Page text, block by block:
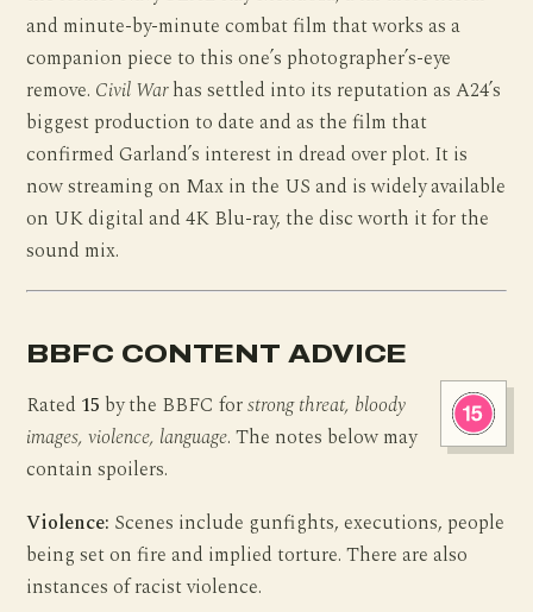
and minute-by-minute combat film that works as a
companion piece to this one’s photographer’s-eye
remove. Civil Warhas settled into its reputation as A24’s
biggest production to date and as the film that
confirmed Garland’s interest in dread over plot. It is
now streaming on Max in the US and is widely available
on UK digital and 4K Blu-ray, the disc worth it for the
sound mix.
BBFC CONTENT ADVICE
Rated 15 by the BBFC forstrong threat, bloody
images, violence, language. The notes below may
contain spoilers.
Violence: Scenes include gunfights, executions, people
being set on fire and implied torture. There are also
instances of racist violence.